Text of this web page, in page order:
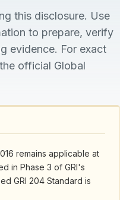
this disclosure. Use
to prepare, verify
evidence. For exact
official Global
remains applicable at
in Phase 3 of GRI's
GRI 204 Standard is